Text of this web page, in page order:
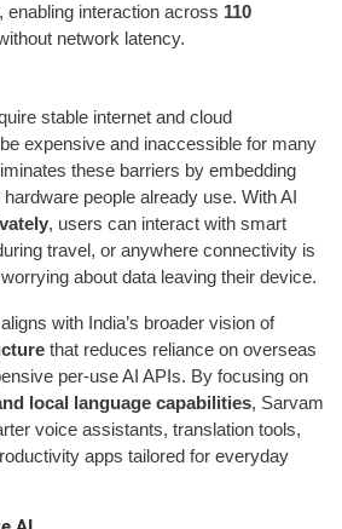
enabling interaction across 110
network latency.
stable internet and cloud
expensive and inaccessible for many
these barriers by embedding
people already use. With AI
, users can interact with smart
travel, or anywhere connectivity is
about data leaving their device.
with India’s broader vision of
that reduces reliance on overseas
per-use AI APIs. By focusing on
local language capabilities, Sarvam
voice assistants, translation tools,
apps tailored for everyday